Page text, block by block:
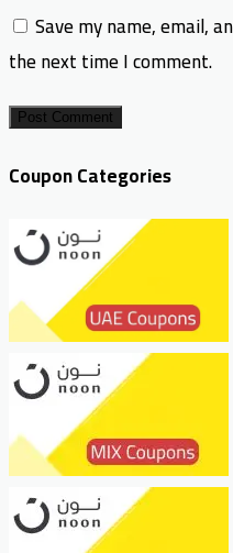
Save my name, email,
the next time I comment.
Post Comment
Coupon Categories